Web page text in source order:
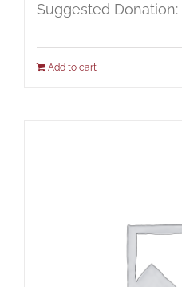
Suggested Donation:
Add to cart